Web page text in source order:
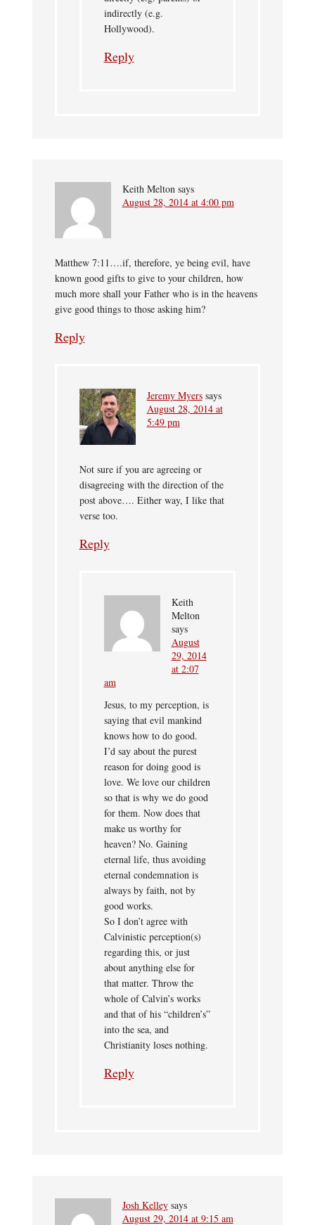
indirectly (e.g.
Hollywood).
Reply
Keith Melton says
August 28, 2014 at 4:00 pm
Matthew 7:11….if, therefore, ye being evil, have
known good gifts to give to your children, how
much more shall your Father who is in the heavens
give good things to those asking him?
Reply
Jeremy Myers says
August 28, 2014 at
5:49 pm
Not sure if you are agreeing or
disagreeing with the direction of the
post above…. Either way, I like that
verse too.
Reply
Keith
Melton
says
August
29, 2014
at 2:07
am
Jesus, to my perception, is
saying that evil mankind
knows how to do good.
I’d say about the purest
reason for doing good is
love. We love our children
so that is why we do good
for them. Now does that
make us worthy for
heaven? No. Gaining
eternal life, thus avoiding
eternal condemnation is
always by faith, not by
good works.
So I don’t agree with
Calvinistic perception(s)
regarding this, or just
about anything else for
that matter. Throw the
whole of Calvin’s works
and that of his “children’s”
into the sea, and
Christianity loses nothing.
Reply
Josh Kelley says
August 29, 2014 at 9:15 am